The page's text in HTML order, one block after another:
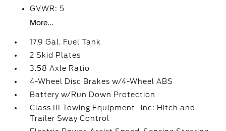
GVWR: 5
More...
17.9 Gal. Fuel Tank
2 Skid Plates
3.58 Axle Ratio
4-Wheel Disc Brakes w/4-Wheel ABS
Battery w/Run Down Protection
Class III Towing Equipment -inc: Hitch and
Trailer Sway Control